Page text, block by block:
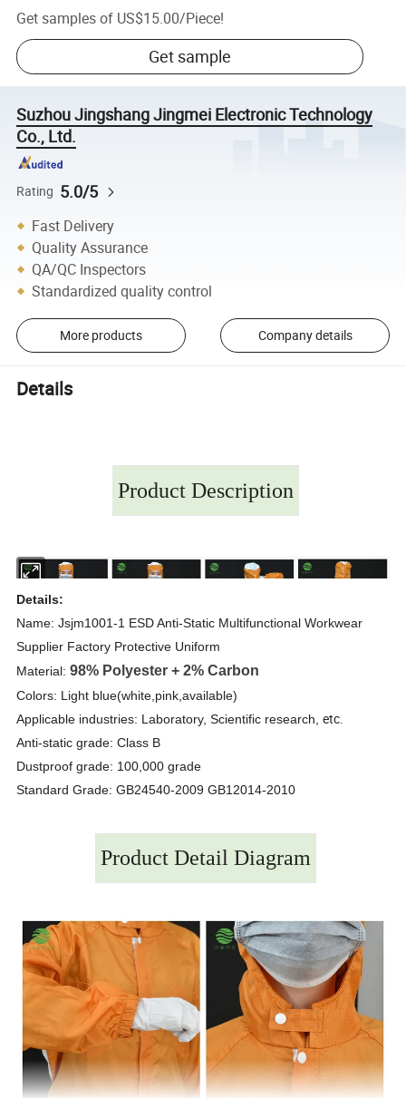
Get samples of US$15.00/Piece!
Get sample
Suzhou Jingshang Jingmei Electronic Technology
Co., Ltd.
Rating 5.0/5
Fast Delivery
Quality Assurance
QA/QC Inspectors
Standardized quality control
More products Company details
Details
Product Description
Details:
Name: Jsjm1001-1 ESD Anti-Static Multifunctional Workwear
Supplier Factory Protective Uniform
Material:98% Polyester + 2% Carbon
Colors: Light blue(white,pink,available)
Applicable industries: Laboratory, Scientific research,etc.
Anti-static grade: Class B
Dustproof grade: 100,000 grade
Standard Grade: GB24540-2009 GB12014-2010
Product Detail Diagram